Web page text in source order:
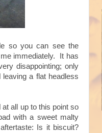
so you can see the
immediately. It has
disappointing; only
a flat headless
all up to this point so
with a sweet malty
Is it biscuit?